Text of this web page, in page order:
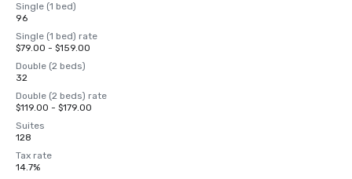
Single (1 bed)
96
Single (1 bed) rate
$79.00 - $159.00
Double (2 beds)
32
Double (2 beds) rate
$119.00 - $179.00
Suites
128
Tax rate
14.7%